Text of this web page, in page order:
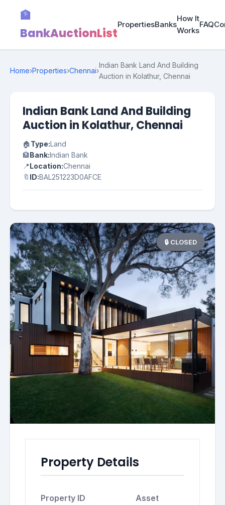
🏦
BankAuctionList
PropertiesBanks
How It
Works
FAQ
Home›Properties›Chennai›
Indian Bank Land And Building
Auction in Kolathur, Chennai
Indian Bank Land And Building
Auction in Kolathur, Chennai
🏠Type:Land
🏦Bank:Indian Bank
📍Location:Chennai
🔖 ID:BAL251223D0AFCE
🔒 CLOSED
Property Details
Property ID
Asset